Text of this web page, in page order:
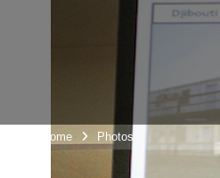
Unit Home Photos